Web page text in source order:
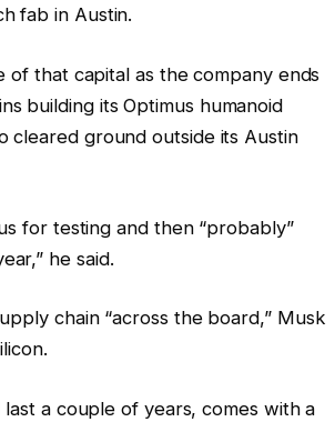
fab in Austin.
of that capital as the company ends
building its Optimus humanoid
cleared ground outside its Austin
for testing and then “probably”
he said.
chain “across the board,” Musk
a couple of years, comes with a